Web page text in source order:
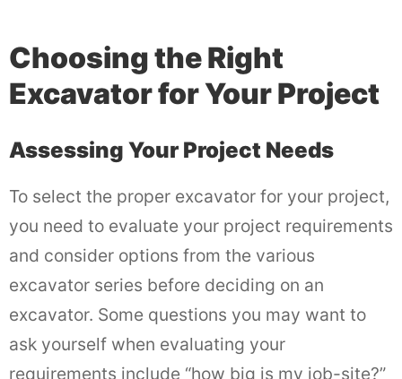
Choosing the Right
Excavator for Your Project
Assessing Your Project Needs
To select the proper excavator for your project,
you need to evaluate your project requirements
and consider options from the various
excavator series before deciding on an
excavator. Some questions you may want to
ask yourself when evaluating your
requirements include “how big is my job-site?”